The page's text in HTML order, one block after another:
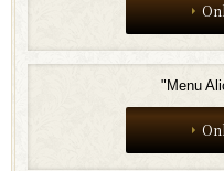
"Menu